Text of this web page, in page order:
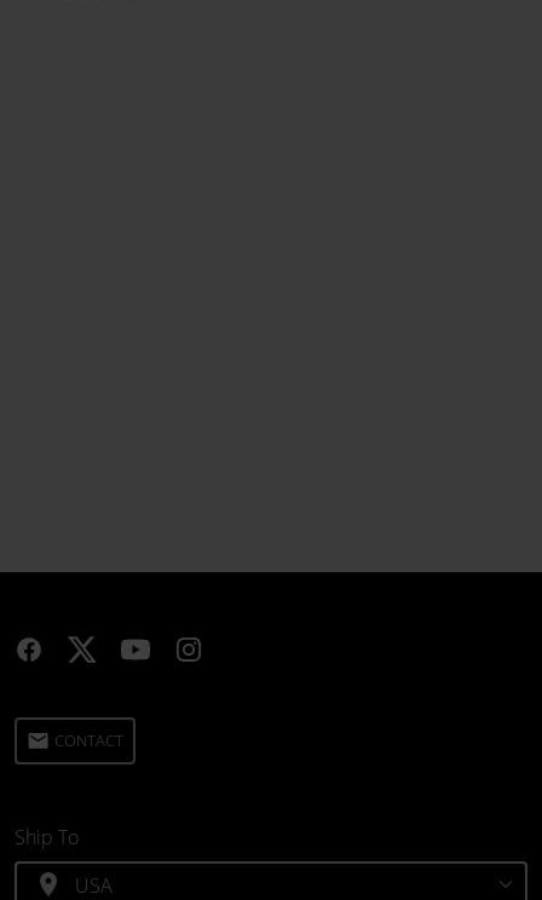
email CONTACT
Ship To
location_on